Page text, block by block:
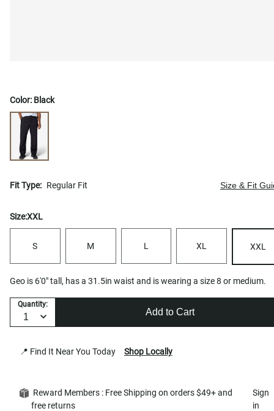
Color: Black
Fit Type: Regular Fit Size & Fit
Size:XXL
S M L XL XXL
Geo is 6'0" tall, has a 31.5in waist and is wearing a size 8 or medium.
Quantity:
Add to Cart
📍 Find It Near You Today Shop Locally
Reward Members : Free Shipping on orders $49+ and
free returns
Sign
in